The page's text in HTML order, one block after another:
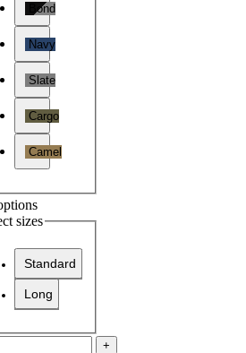
Bond
Navy
Slate
Cargo
Camel
sizes
Standard
Long